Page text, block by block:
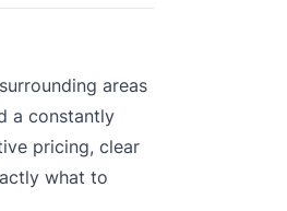
areas
a constantly
pricing, clear
what to